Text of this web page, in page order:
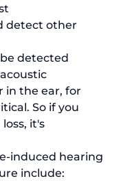
detected
in the ear, for
So if you
it's
induced hearing
include: